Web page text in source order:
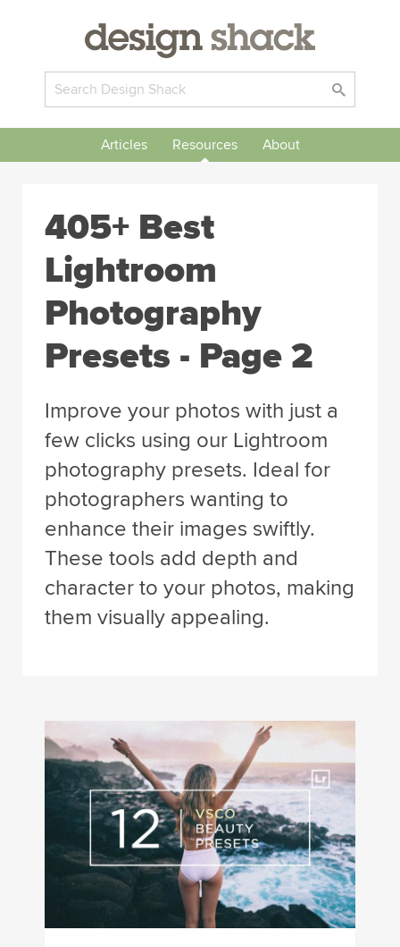
Articles Resources About
405+ Best
Lightroom
Photography
Presets - Page 2
Improve your photos with just a
few clicks using our Lightroom
photography presets. Ideal for
photographers wanting to
enhance their images swiftly.
These tools add depth and
character to your photos, making
them visually appealing.